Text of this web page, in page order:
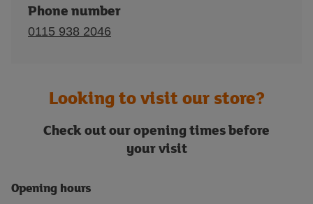
Phone number
0115 938 2046
Looking to visit our store?
Check out our opening times before
your visit
Opening hours